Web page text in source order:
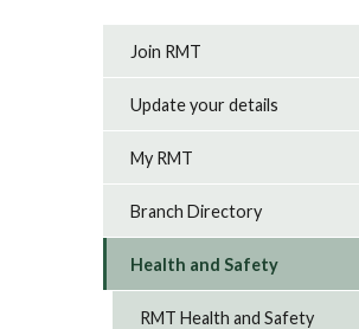
Join RMT
Update your details
My RMT
Branch Directory
Health and Safety
RMT Health and Safety